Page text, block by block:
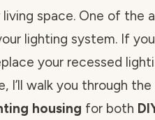
living space. One of the
lighting system. If
your recessed
I’ll walk you through
housing for both